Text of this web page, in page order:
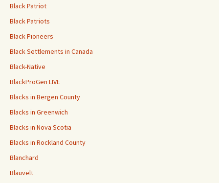
Black Patriot
Black Patriots
Black Pioneers
Black Settlements in Canada
Black-Native
BlackProGen LIVE
Blacks in Bergen County
Blacks in Greenwich
Blacks in Nova Scotia
Blacks in Rockland County
Blanchard
Blauvelt